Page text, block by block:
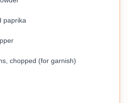
paprika
chopped (for garnish)